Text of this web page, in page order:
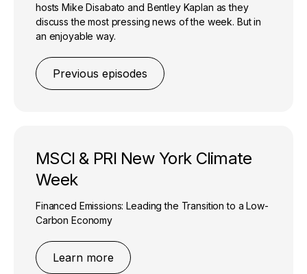
hosts Mike Disabato and Bentley Kaplan as they
discuss the most pressing news of the week. But in
an enjoyable way.
Previous episodes
MSCI & PRI New York Climate
Week
Financed Emissions: Leading the Transition to a Low-
Carbon Economy
Learn more